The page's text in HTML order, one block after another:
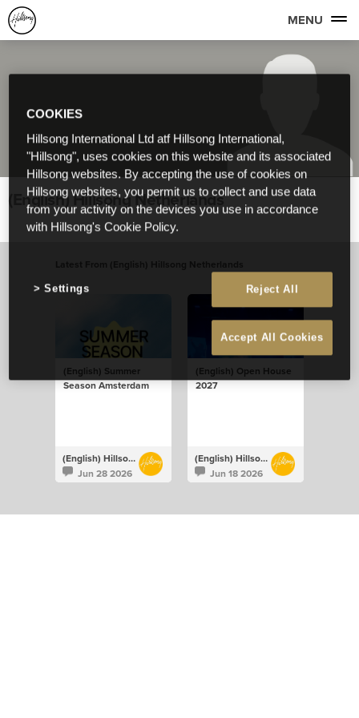
MENU
(English) Hillsong Netherlands
View All
(English) Summer
Season Amsterdam
(English) Hillsong Netherlands
Jun 28 2026
(English) Open House
2027
(English) Hillsong Netherlands
Jun 18 2026
COOKIES
Hillsong International Ltd atf Hillsong International,
"Hillsong", uses cookies on this website and its associated
Hillsong websites. By accepting the use of cookies on
Hillsong websites, you permit us to collect and use data
from your activity on the devices you use in accordance
with Hillsong's Cookie Policy.
Reject All
Accept All Cookies
Settings